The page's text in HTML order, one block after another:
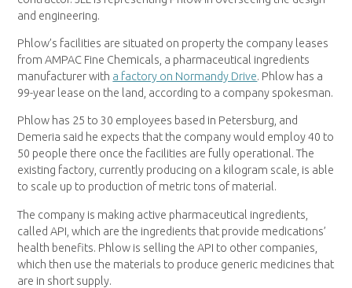
and engineering.
Phlow’s facilities are situated on property the company leases
from AMPAC Fine Chemicals, a pharmaceutical ingredients
manufacturer with a factory on Normandy Drive. Phlow has a
99-year lease on the land, according to a company spokesman.
Phlow has 25 to 30 employees based in Petersburg, and
Demeria said he expects that the company would employ 40 to
50 people there once the facilities are fully operational. The
existing factory, currently producing on a kilogram scale, is able
to scale up to production of metric tons of material.
The company is making active pharmaceutical ingredients,
called API, which are the ingredients that provide medications’
health benefits. Phlow is selling the API to other companies,
which then use the materials to produce generic medicines that
are in short supply.